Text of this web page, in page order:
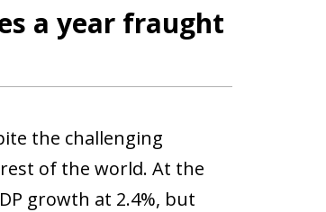
a year fraught
the challenging
of the world. At the
growth at 2.4%, but